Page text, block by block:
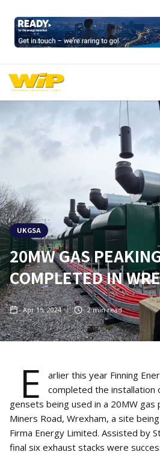
UKGSA
20MW GAS
COMPLETED IN
Apr 15, 2024 2min read
E
arlier this year Finning
completed the installation
gensets being used in a 20MW
Miners Road, Wrexham, a site
Firma Energy Limited. Assisted by
final six exhaust stacks were